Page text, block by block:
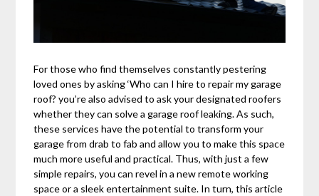
For those who find themselves constantly pestering
loved ones by asking ‘Who can I hire to repair my garage
roof? you’re also advised to ask your designated roofers
whether they can solve a garage roof leaking. As such,
these services have the potential to transform your
garage from drab to fab and allow you to make this space
much more useful and practical. Thus, with just a few
simple repairs, you can revel in a new remote working
space or a sleek entertainment suite. In turn, this article